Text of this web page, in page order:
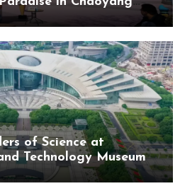
of Science at
Technology Museum